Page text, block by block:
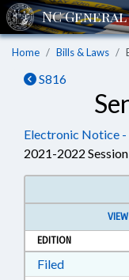
Home Bills & Laws
S816
Electronic Notice -
2021-2022 Session
EDITION
FiledDownload